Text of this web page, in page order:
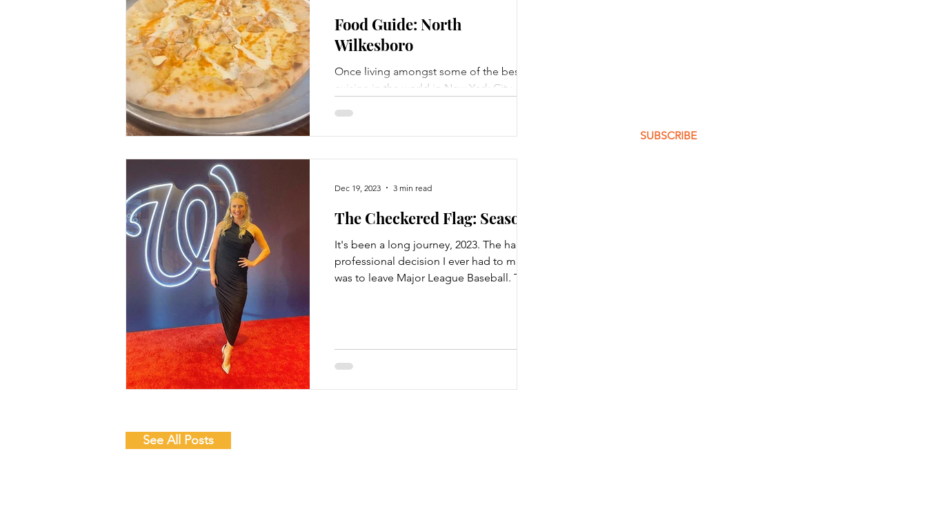
Food Guide: North
Wilkesboro
Once living amongst some of the best
cuisine in the world in New York City, I
of my Wilkesboro...
The Checkered Flag: Season 1
It's been a long journey, 2023. The hardest
professional decision I ever had to make
was to leave Major League Baseball. The
Dec 19, 2023 3 min read
SUBSCRIBE
See All Posts